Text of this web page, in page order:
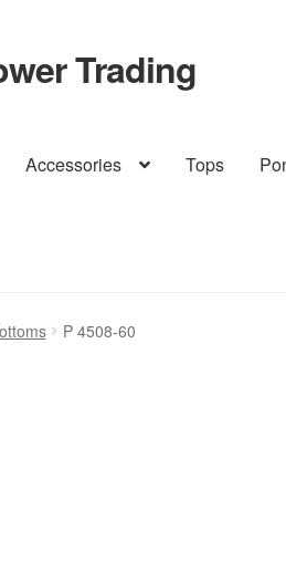
Trading
Accessories Tops
P 4508-60